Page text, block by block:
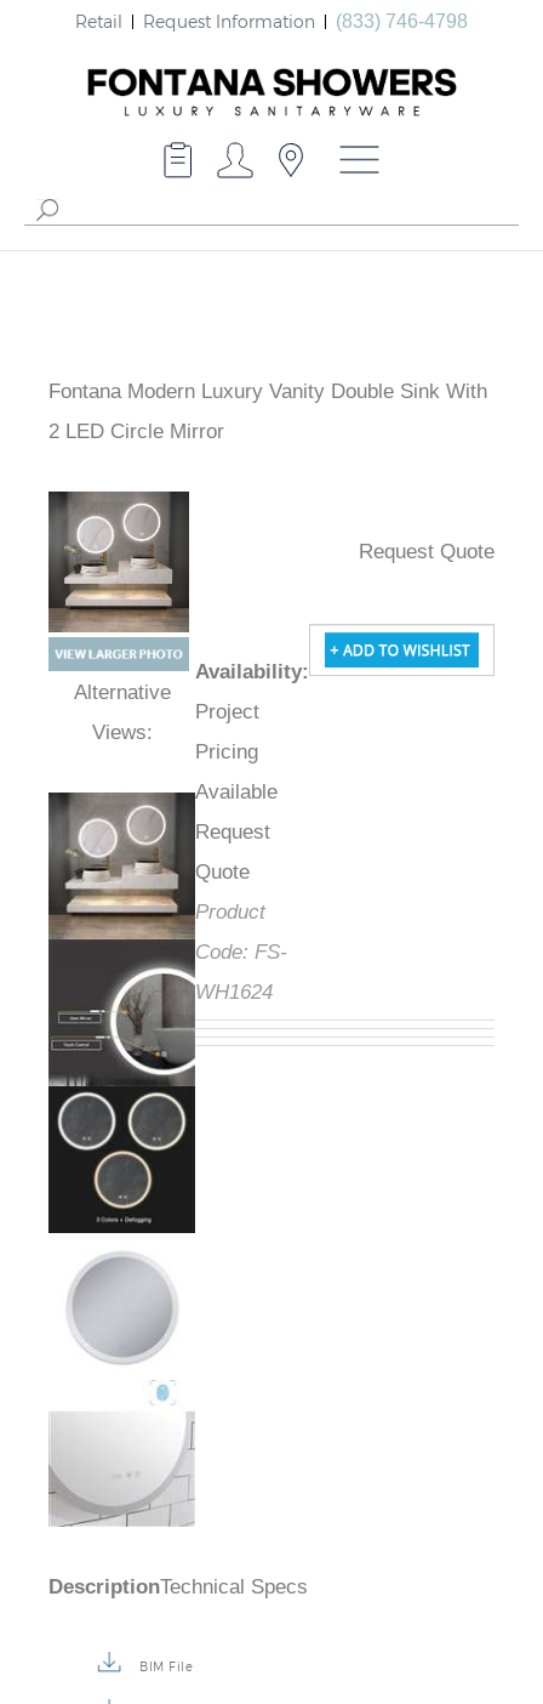
Retail Request Information (833) 746-4798
Fontana Modern Luxury Vanity Double Sink With
2 LED Circle Mirror
Alternative Views:
Availability:
Project
Pricing
Available
Request
Quote
Product
Code: FS-
WH1624
Request Quote
Description Technical Specs